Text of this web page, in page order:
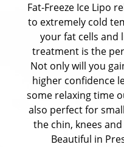
Fat-Freeze Ice Lipo
to extremely cold
your fat cells and
treatment is the
Not only will you
higher confidence
some relaxing time
also perfect for
the chin, knees
Beautiful in